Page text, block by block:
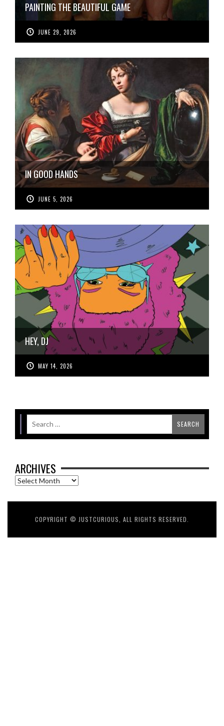
PAINTING THE BEAUTIFUL GAME
JUNE 29, 2026
IN GOOD HANDS
JUNE 5, 2026
HEY, DJ
MAY 14, 2026
ARCHIVES
Archives
COPYRIGHT © JUSTCURIOUS, ALL RIGHTS RESERVED.